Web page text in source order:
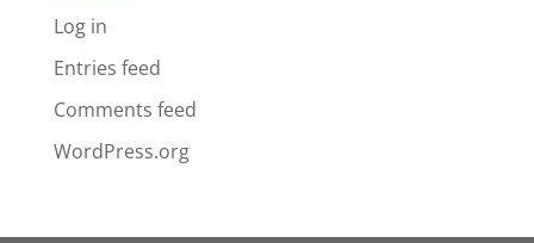
Log in
Entries feed
Comments feed
WordPress.org